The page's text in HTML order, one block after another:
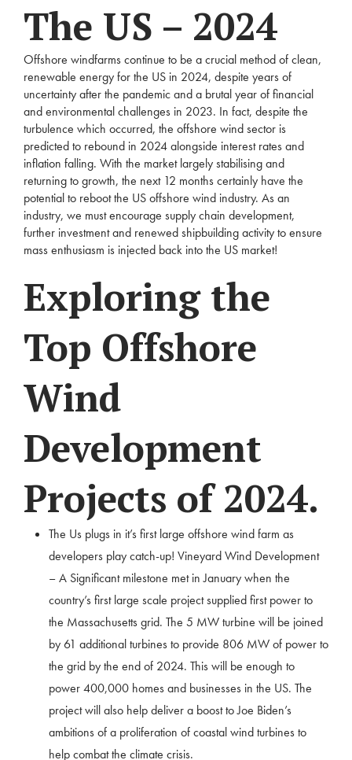
The US – 2024
Offshore windfarms continue to be a crucial method of clean,
renewable energy for the US in 2024, despite years of
uncertainty after the pandemic and a brutal year of financial
and environmental challenges in 2023. In fact, despite the
turbulence which occurred, the offshore wind sector is
predicted to rebound in 2024 alongside interest rates and
inflation falling. With the market largely stabilising and
returning to growth, the next 12 months certainly have the
potential to reboot the US offshore wind industry. As an
industry, we must encourage supply chain development,
further investment and renewed shipbuilding activity to ensure
mass enthusiasm is injected back into the US market!
Exploring the
Top Offshore
Wind
Development
Projects of 2024.
The Us plugs in it’s first large offshore wind farm as
developers play catch-up! Vineyard Wind Development
– A Significant milestone met in January when the
country’s first large scale project supplied first power to
the Massachusetts grid. The 5 MW turbine will be joined
by 61 additional turbines to provide 806 MW of power to
the grid by the end of 2024. This will be enough to
power 400,000 homes and businesses in the US. The
project will also help deliver a boost to Joe Biden’s
ambitions of a proliferation of coastal wind turbines to
help combat the climate crisis.